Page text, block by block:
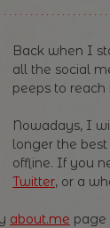
Back when I
all the social
peeps to reach
Nowadays, I
longer the
offline. If you
Twitter, or a
about.me page